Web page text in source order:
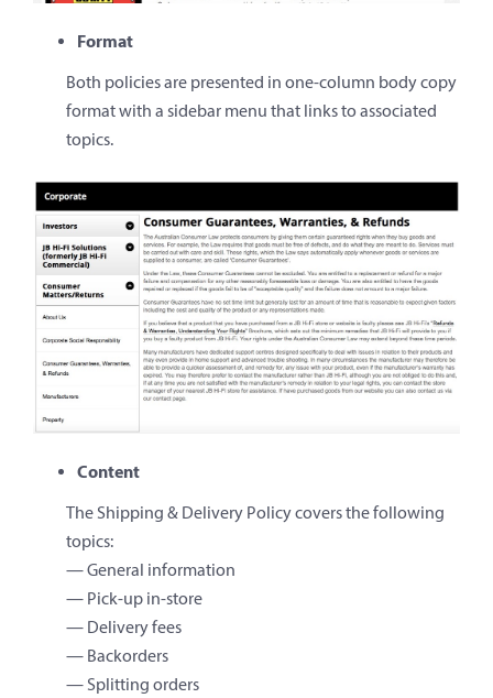
Format
Both policies are presented in one-column body copy
format with a sidebar menu that links to associated
topics.
Content
The Shipping & Delivery Policy covers the following
topics:
— General information
— Pick-up in-store
— Delivery fees
— Backorders
— Splitting orders